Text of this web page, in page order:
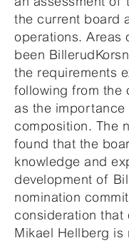
the current board
operations. Areas
been
the requirements
following from the
as the importance
composition. The
found that the
knowledge and
development of
nomination
consideration that
Mikael Hellberg is